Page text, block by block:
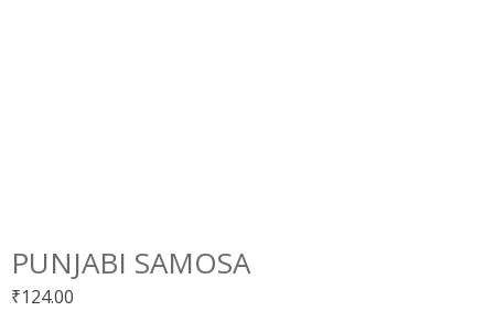
PUNJABI SAMOSA
₹124.00